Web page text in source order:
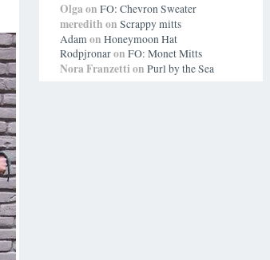
Olga onFO: Chevron Sweater
meredith onScrappy mitts
Adam onHoneymoon Hat
RodpjronaronFO: Monet Mitts
Nora Franzetti onPurl by the Sea